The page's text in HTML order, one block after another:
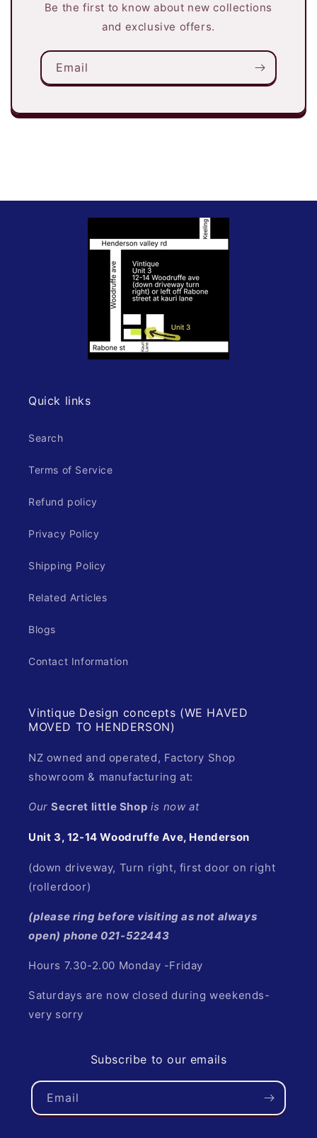
Be the first to know about new collections
and exclusive offers.
Email
Quick links
Search
Terms of Service
Refund policy
Privacy Policy
Shipping Policy
Related Articles
Blogs
Contact Information
Vintique Design concepts (WE HAVED
MOVED TO HENDERSON)
NZ owned and operated, Factory Shop
showroom & manufacturing at:
OurSecret little Shop is now at
Unit 3, 12-14 Woodruffe Ave, Henderson
(down driveway, Turn right, first door on right
(rollerdoor)
(please ring before visiting as not always
open) phone 021-522443
Hours 7.30-2.00 Monday -Friday
Saturdays are now closed during weekends-
very sorry
Subscribe to our emails
Email